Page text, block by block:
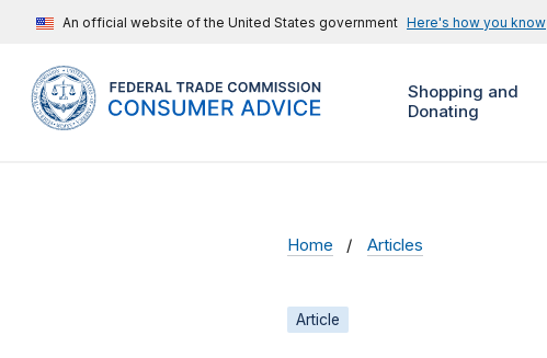
An official website of the United States government Here's how you know
Shopping and
Donating
Home Articles
Article